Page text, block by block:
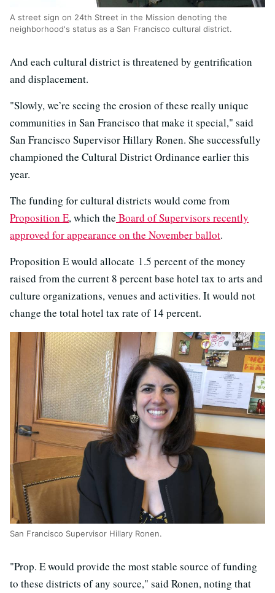
A street sign on 24th Street in the Mission denoting the
neighborhood's status as a San Francisco cultural district.
And each cultural district is threatened by gentrification
and displacement.
"Slowly, we’re seeing the erosion of these really unique
communities in San Francisco that make it special," said
San Francisco Supervisor Hillary Ronen. She successfully
championed the Cultural District Ordinance earlier this
year.
The funding for cultural districts would come from
Proposition E, which the Board of Supervisors recently
approved for appearance on the November ballot.
Proposition E would allocate 1.5 percent of the money
raised from the current 8 percent base hotel tax to arts and
culture organizations, venues and activities. It would not
change the total hotel tax rate of 14 percent.
San Francisco Supervisor Hillary Ronen.
"Prop. E would provide the most stable source of funding
to these districts of any source," said Ronen, noting that